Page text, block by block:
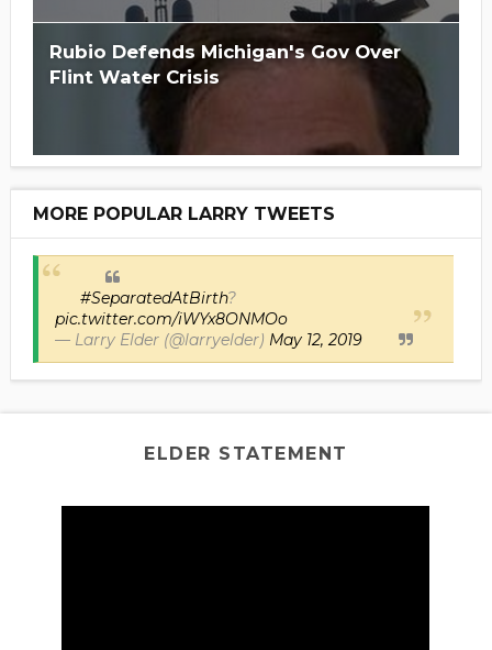
Rubio Defends Michigan's Gov Over
Flint Water Crisis
MORE POPULAR LARRY TWEETS
#SeparatedAtBirth?
pic.twitter.com/iWYx8ONMOo
— Larry Elder (@larryelder) May 12, 2019
ELDER STATEMENT